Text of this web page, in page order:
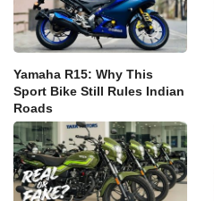
Yamaha R15: Why This
Sport Bike Still Rules Indian
Roads